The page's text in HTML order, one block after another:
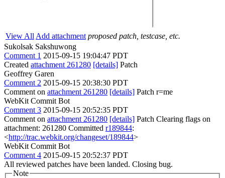
View All Add attachment proposed patch, testcase, etc.
Sukolsak Sakshuwong
Comment 1 2015-09-15 19:04:47 PDT
Created attachment 261280 [details] Patch
Geoffrey Garen
Comment 2 2015-09-15 20:38:30 PDT
Comment on attachment 261280 [details] Patch r=me
WebKit Commit Bot
Comment 3 2015-09-15 20:52:35 PDT
Comment on attachment 261280 [details] Patch Clearing flags on
attachment: 261280 Committed r189844:
<http://trac.webkit.org/changeset/189844>
WebKit Commit Bot
Comment 4 2015-09-15 20:52:37 PDT
All reviewed patches have been landed. Closing bug.
Note